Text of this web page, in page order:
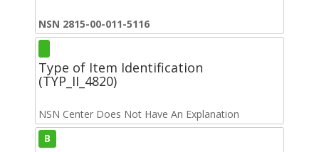
NSN 2815-00-011-5116
Type of Item Identification
(TYP_II_4820)
NSN Center Does Not Have An Explanation
B